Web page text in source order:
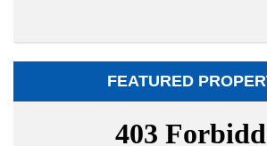
FEATURED